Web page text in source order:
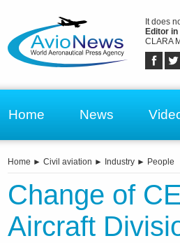
It does
Editor
CLARA
Home News
Home ► Civil aviation ► Industry ► People
Change of
Aircraft